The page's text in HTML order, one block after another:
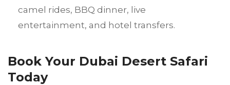
camel rides, BBQ dinner, live
entertainment, and hotel transfers.
Book Your Dubai Desert Safari
Today